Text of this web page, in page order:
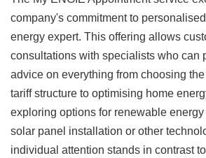
company's commitment to
energy expert. This offering allows
consultations with specialists who can
advice on everything from choosing
tariff structure to optimising home
exploring options for renewable
solar panel installation or other
individual attention stands in contrast